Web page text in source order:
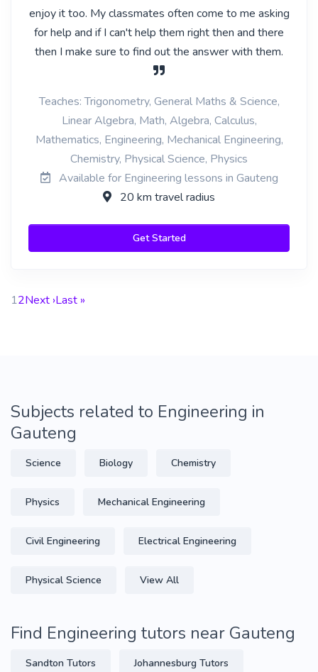
enjoy it too. My classmates often come to me asking
for help and if I can't help them right then and there
then I make sure to find out the answer with them.
Teaches: Trigonometry, General Maths & Science,
Linear Algebra, Math, Algebra, Calculus,
Mathematics, Engineering, Mechanical Engineering,
Chemistry, Physical Science, Physics
Available for Engineering lessons in Gauteng
20 km travel radius
Get Started
12Next ›Last »
Subjects related to Engineering in
Gauteng
Science Biology Chemistry
Physics Mechanical Engineering
Civil Engineering Electrical Engineering
Physical Science View All
Find Engineering tutors near Gauteng
Sandton Tutors Johannesburg Tutors